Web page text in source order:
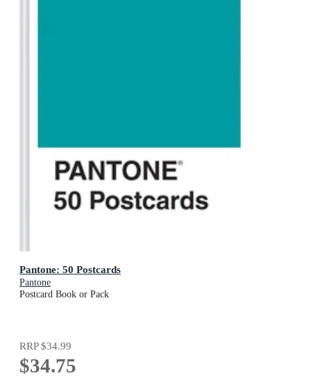
Pantone: 50 Postcards
Pantone
Postcard Book or Pack
RRP$34.99
$34.75